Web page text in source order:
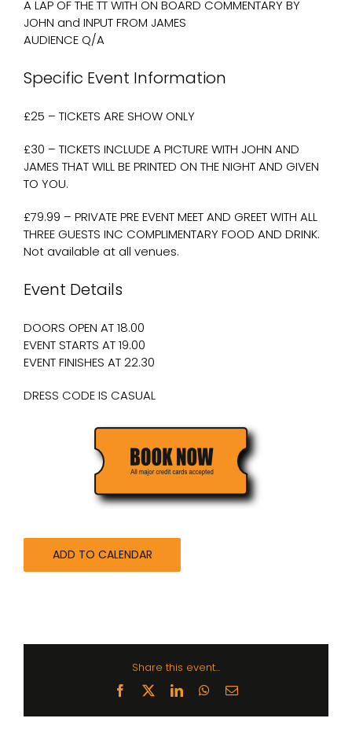
A LAP OF THE TT WITH ON BOARD COMMENTARY BY
JOHN and INPUT FROM JAMES
AUDIENCE Q/A
Specific Event Information
£25 – TICKETS ARE SHOW ONLY
£30 – TICKETS INCLUDE A PICTURE WITH JOHN AND
JAMES THAT WILL BE PRINTED ON THE NIGHT AND GIVEN
TO YOU.
£79.99 – PRIVATE PRE EVENT MEET AND GREET WITH ALL
THREE GUESTS INC COMPLIMENTARY FOOD AND DRINK.
Not available at all venues.
Event Details
DOORS OPEN AT 18.00
EVENT STARTS AT 19.00
EVENT FINISHES AT 22.30
DRESS CODE IS CASUAL
ADD TO CALENDAR
Share this event...
Facebook LinkedInWhatsApp
Email